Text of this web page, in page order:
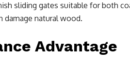
sliding gates suitable for both
damage natural wood.
Advantage